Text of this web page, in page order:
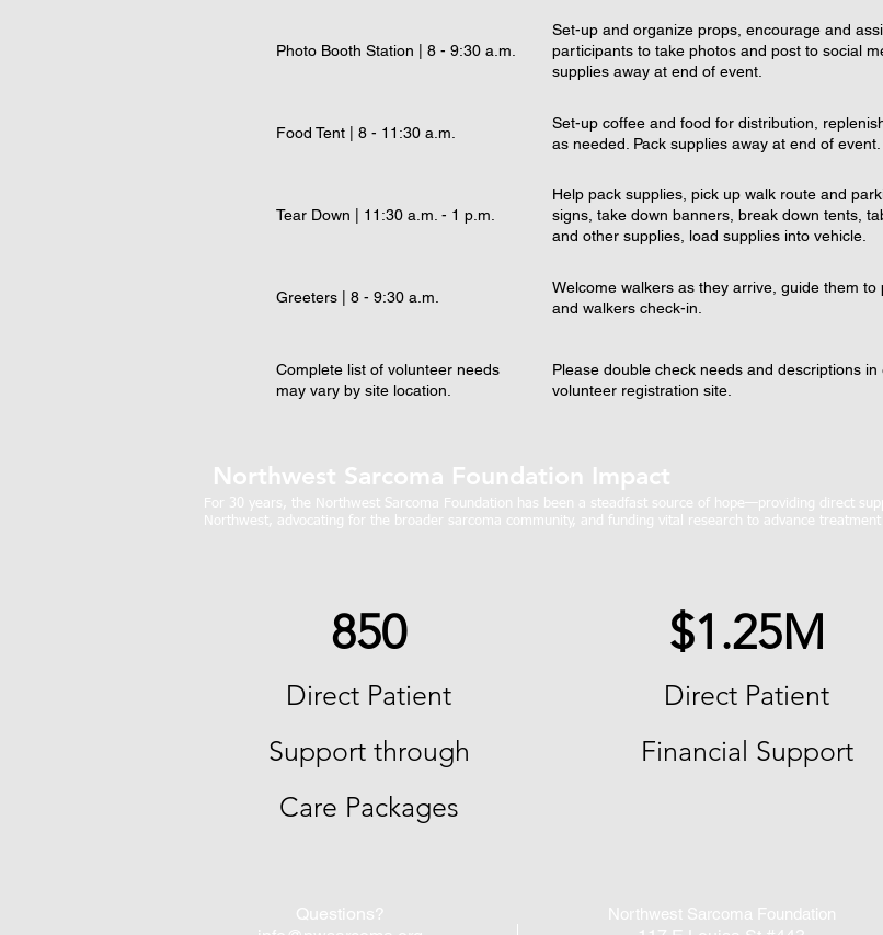
Photo Booth Station | 8 - 9:30 a.m.
Set-up and organize props, encourage and
participants to take photos and post to social
supplies away at end of event.
Food Tent | 8 - 11:30 a.m.
Set-up coffee and food for distribution,
as needed. Pack supplies away at end of event.
Tear Down | 11:30 a.m. - 1 p.m.
Help pack supplies, pick up walk route and
signs, take down banners, break down tents,
and other supplies, load supplies into vehicle.
Greeters | 8 - 9:30 a.m.
Welcome walkers as they arrive, guide them to
and walkers check-in.
Complete list of volunteer needs
may vary by site location.
Please double check needs and descriptions in
volunteer registration site.
Northwest Sarcoma Foundation Impact
For 30 years, the Northwest Sarcoma Foundation has been a steadfast source of hope—providing direct
Northwest, advocating for the broader sarcoma community, and funding vital research to advance treatment
850
Direct Patient
Support through
Care Packages
$1.25M
Direct Patient
Financial Support
Questions?
Northwest Sarcoma Foundation